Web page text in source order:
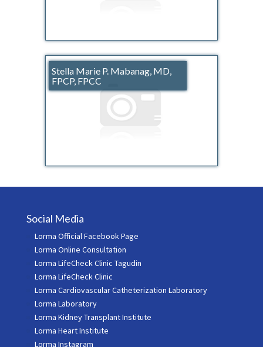
Stella Marie P. Mabanag, MD,
FPCP, FPCC
Social Media
Lorma Official Facebook Page
Lorma Online Consultation
Lorma LifeCheck Clinic Tagudin
Lorma LifeCheck Clinic
Lorma Cardiovascular Catheterization Laboratory
Lorma Laboratory
Lorma Kidney Transplant Institute
Lorma Heart Institute
Lorma Instagram